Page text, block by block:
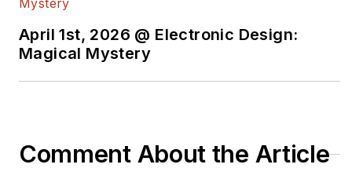
April 1st, 2026 @ Electronic Design:
Magical Mystery
Comment About the Article